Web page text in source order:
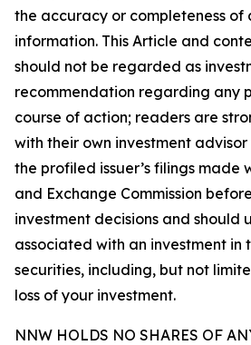
the accuracy or completeness of
information. This Article and
should not be regarded as
recommendation regarding any
course of action; readers are
with their own investment
the profiled issuer’s filings made
and Exchange Commission
investment decisions and should
associated with an investment in
securities, including, but not
loss of your investment.
NNW HOLDS NO SHARES OF